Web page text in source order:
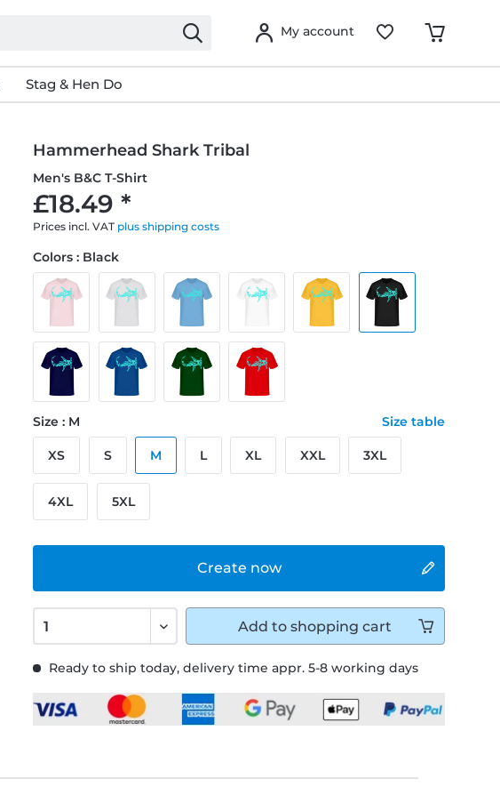
My account
Stag & Hen Do
Hammerhead Shark Tribal
Men's B&C T-Shirt
£18.49 *
Prices incl. VAT plus shipping costs
Ready to ship today, delivery time appr. 5-8 working days
Create now
Colors : Black
Size : M Size table
XS S M L XL XXL 3XL
4XL 5XL
Add to shopping cart